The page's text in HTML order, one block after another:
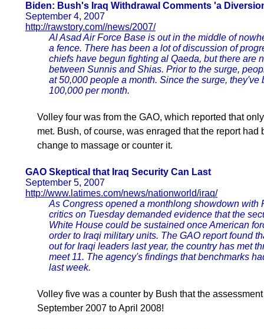
Biden: Bush's Iraq Withdrawal Comments 'a
September 4, 2007
http://rawstory.com//news/2007/
Al Asad Air Force Base is out in the middle of
a fence. There has been a lot of discussion of
chiefs have begun fighting al Qaeda, but there are
between Sunnis and Shias. Prior to the surge,
at 50,000 people a month. Since the surge,
100,000 per month.
Volley four was from the GAO, which reported that
met. Bush, of course, was enraged that the report
change to massage or counter it.
GAO Skeptical that Iraq Security Can Last
September 5, 2007
http://www.latimes.com/news/nationworld/iraq/
As Congress opened a monthlong showdown with
critics on Tuesday demanded evidence that the
White House could be sustained once American
order to Iraqi military units. The GAO report found
out for Iraqi leaders last year, the country has met
meet 11. The agency's findings that benchmarks
last week.
Volley five was a counter by Bush that the
September 2007 to April 2008!